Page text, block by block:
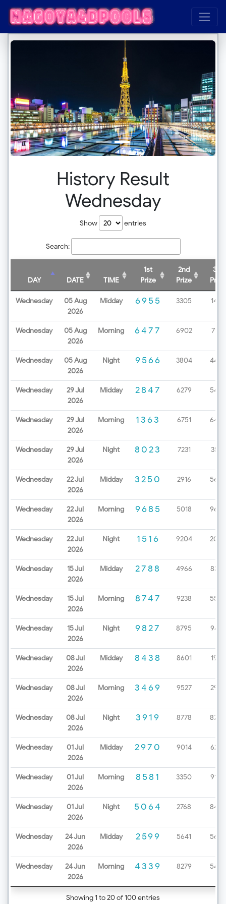
History Result
Wednesday
Show entries
Search:
DAY DATE TIME
1st
Prize
2nd
Prize
3rd
Prize
Wednesday
05 Aug
2026
Midday 6955 3305 1438
Wednesday
05 Aug
2026
Morning 6477 6902 7172
Wednesday
05 Aug
2026
Night 9566 3804 4499
Wednesday
29 Jul
2026
Midday 2847 6279 5453
Wednesday
29 Jul
2026
Morning 1363 6751 6498
Wednesday
29 Jul
2026
Night 8023 7231 3571
Wednesday
22 Jul
2026
Midday 3250 2916 5657
Wednesday
22 Jul
2026
Morning 9685 5018 9670
Wednesday
22 Jul
2026
Night 1516 9204 2086
Wednesday
15 Jul
2026
Midday 2788 4966 8327
Wednesday
15 Jul
2026
Morning 8747 9238 5529
Wednesday
15 Jul
2026
Night 9827 8795 9437
Wednesday
08 Jul
2026
Midday 8438 8601 1963
Wednesday
08 Jul
2026
Morning 3469 9527 2979
Wednesday
08 Jul
2026
Night 3919 8778 8720
Wednesday
01 Jul
2026
Midday 2970 9014 6232
Wednesday
01 Jul
2026
Morning 8581 3350 9199
Wednesday
01 Jul
2026
Night 5064 2768 8452
Wednesday
24 Jun
2026
Midday 2599 5641 5654
Wednesday
24 Jun
2026
Morning 4339 8279 5425
Showing 1 to 20 of 100 entries